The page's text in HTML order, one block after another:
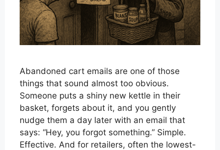
Abandoned cart emails are one of those
things that sound almost too obvious.
Someone puts a shiny new kettle in their
basket, forgets about it, and you gently
nudge them a day later with an email that
says: “Hey, you forgot something.” Simple.
Effective. And for retailers, often the lowest-